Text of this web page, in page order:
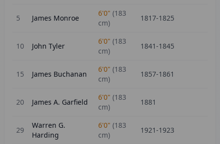
5 James Monroe
6'0" (183
cm)
1817-1825
10 John Tyler
6'0" (183
cm)
1841-1845
15 James Buchanan
6'0" (183
cm)
1857-1861
20 James A. Garfield
6'0" (183
cm)
1881
29
Warren G.
Harding
6'0" (183
cm)
1921-1923